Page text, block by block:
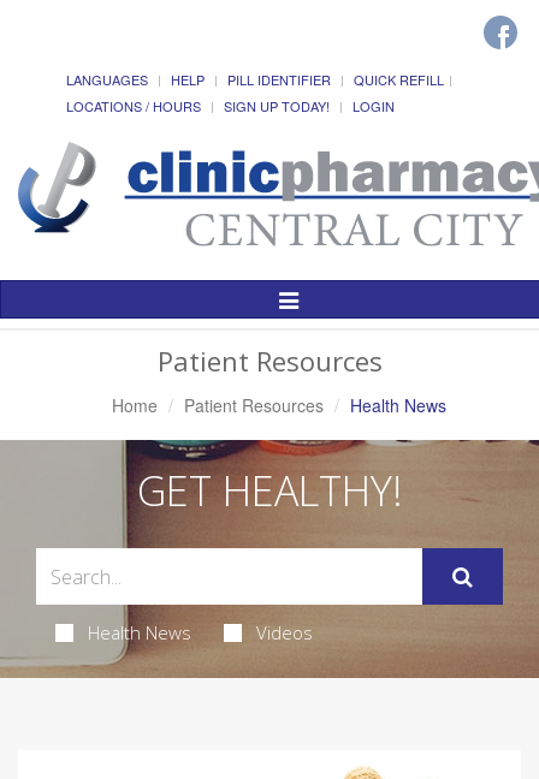
LANGUAGES HELP PILL IDENTIFIER
QUICK REFILL
LOCATIONS / HOURS
SIGN UP TODAY! LOGIN
Toggle
Patient Resources
Home Patient Resources Health News
GET HEALTHY!
Health News Videos